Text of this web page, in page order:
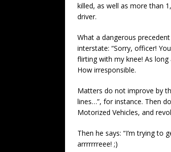
killed, as well as more than
driver.
What a dangerous
interstate: “Sorry, officer!
flirting with my knee! As long
How irresponsible.
Matters do not improve by
lines…”, for instance. Then
Motorized Vehicles, and
Then he says: “I’m trying to
arrrrrrreee! ;)